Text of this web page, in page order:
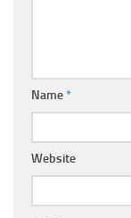
Name*
Website